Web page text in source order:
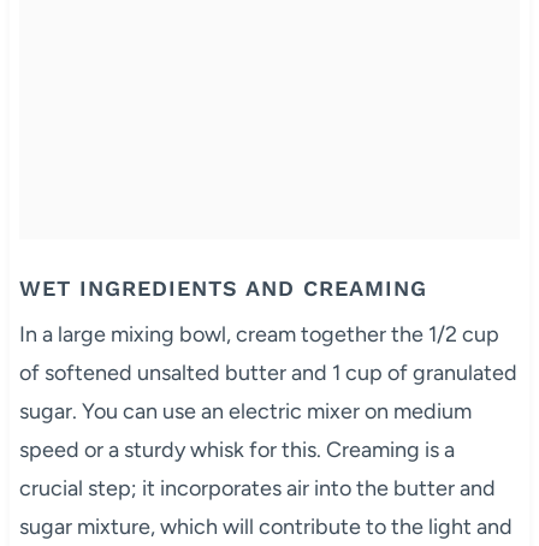
WET INGREDIENTS AND CREAMING
In a large mixing bowl, cream together the 1/2 cup
of softened unsalted butter and 1 cup of granulated
sugar. You can use an electric mixer on medium
speed or a sturdy whisk for this. Creaming is a
crucial step; it incorporates air into the butter and
sugar mixture, which will contribute to the light and